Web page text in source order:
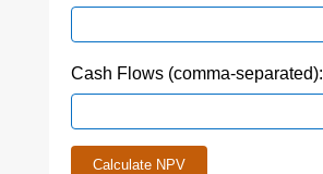
Cash Flows (comma-separated):
Calculate NPV